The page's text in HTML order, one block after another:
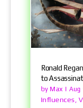
Ronald
to
byMax |
Influences